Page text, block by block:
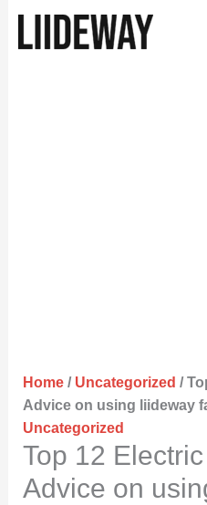
Home/ Uncategorized /
Advice on using liideway
Uncategorized
Top 12
Advice on